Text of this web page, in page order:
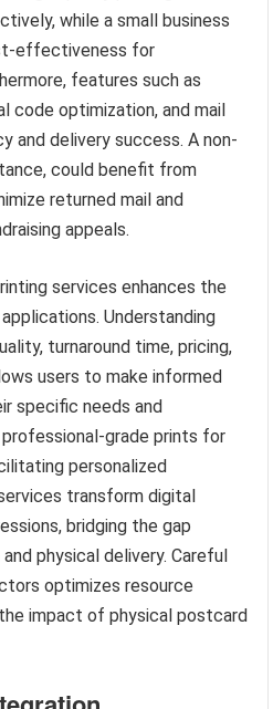
while a small business
effectiveness for
features such as
code optimization, and mail
and delivery success. A non-
could benefit from
returned mail and
appeals.
services enhances the
Understanding
turnaround time, pricing,
users to make informed
specific needs and
grade prints for
personalized
transform digital
bridging the gap
physical delivery. Careful
optimizes resource
impact of physical postcard